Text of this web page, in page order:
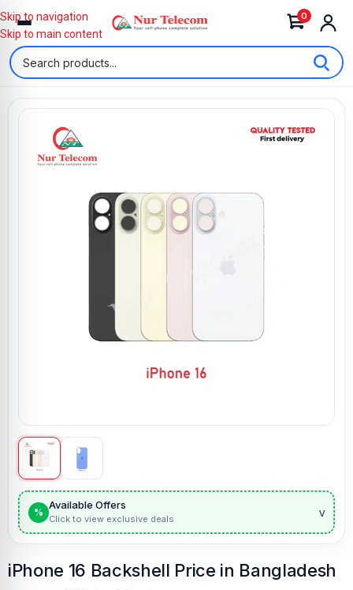
0
Skip to navigation
Skip to main content
%
Available Offers
Click to view exclusive deals v
iPhone 16 Backshell Price in Bangladesh